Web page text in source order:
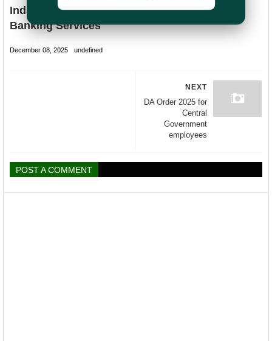
India Post (DOP) Internet Banking & Mobile
Banking Services
December 08, 2025 undefined
NEXT
DA Order 2025 for
Central
Government
employees
POST A COMMENT